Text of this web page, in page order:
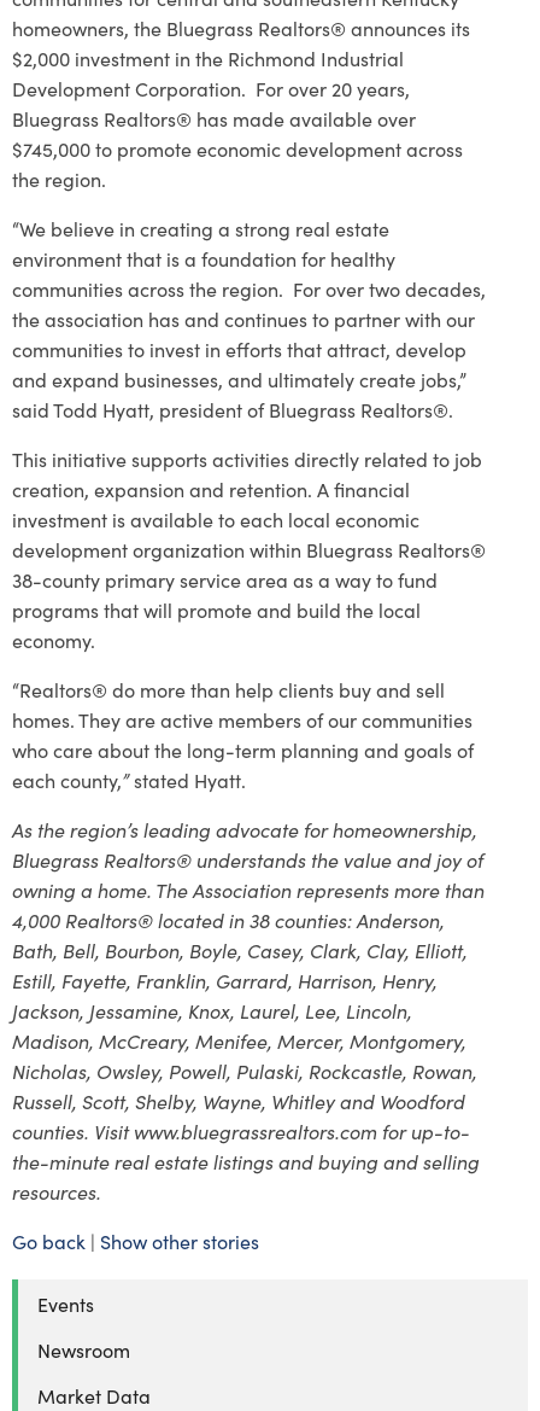
homeowners, the Bluegrass Realtors® announces its
$2,000 investment in the Richmond Industrial
Development Corporation. For over 20 years,
Bluegrass Realtors® has made available over
$745,000 to promote economic development across
the region.
“We believe in creating a strong real estate
environment that is a foundation for healthy
communities across the region. For over two decades,
the association has and continues to partner with our
communities to invest in efforts that attract, develop
and expand businesses, and ultimately create jobs,”
said Todd Hyatt, president of Bluegrass Realtors®.
This initiative supports activities directly related to job
creation, expansion and retention. A financial
investment is available to each local economic
development organization within Bluegrass Realtors®
38-county primary service area as a way to fund
programs that will promote and build the local
economy.
“Realtors® do more than help clients buy and sell
homes. They are active members of our communities
who care about the long-term planning and goals of
each county,”stated Hyatt.
As the region’s leading advocate for homeownership,
Bluegrass Realtors® understands the value and joy of
owning a home. The Association represents more than
4,000 Realtors® located in 38 counties: Anderson,
Bath, Bell, Bourbon, Boyle, Casey, Clark, Clay, Elliott,
Estill, Fayette, Franklin, Garrard, Harrison, Henry,
Jackson, Jessamine, Knox, Laurel, Lee, Lincoln,
Madison, McCreary, Menifee, Mercer, Montgomery,
Nicholas, Owsley, Powell, Pulaski, Rockcastle, Rowan,
Russell, Scott, Shelby, Wayne, Whitley and Woodford
counties. Visit www.bluegrassrealtors.com for up-to-
the-minute real estate listings and buying and selling
resources.
Go back | Show other stories
Events
Newsroom
Market Data